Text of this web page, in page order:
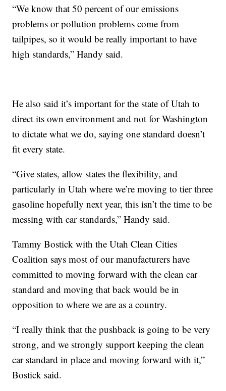
“We know that 50 percent of our emissions
problems or pollution problems come from
tailpipes, so it would be really important to have
high standards,” Handy said.
He also said it’s important for the state of Utah to
direct its own environment and not for Washington
to dictate what we do, saying one standard doesn’t
fit every state.
“Give states, allow states the flexibility, and
particularly in Utah where we’re moving to tier three
gasoline hopefully next year, this isn’t the time to be
messing with car standards,” Handy said.
Tammy Bostick with the Utah Clean Cities
Coalition says most of our manufacturers have
committed to moving forward with the clean car
standard and moving that back would be in
opposition to where we are as a country.
“I really think that the pushback is going to be very
strong, and we strongly support keeping the clean
car standard in place and moving forward with it,”
Bostick said.